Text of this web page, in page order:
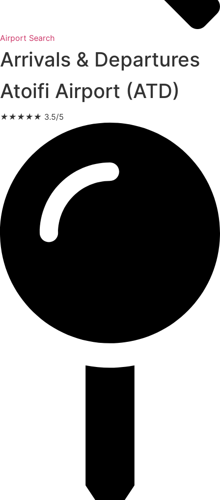
Airport Search
Arrivals & Departures
Atoifi Airport (ATD)
★★★★★ 3.5/5